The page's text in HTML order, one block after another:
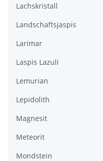
Lachskristall
Landschaftsjaspis
Larimar
Laspis Lazuli
Lemurian
Lepidolith
Magnesit
Meteorit
Mondstein